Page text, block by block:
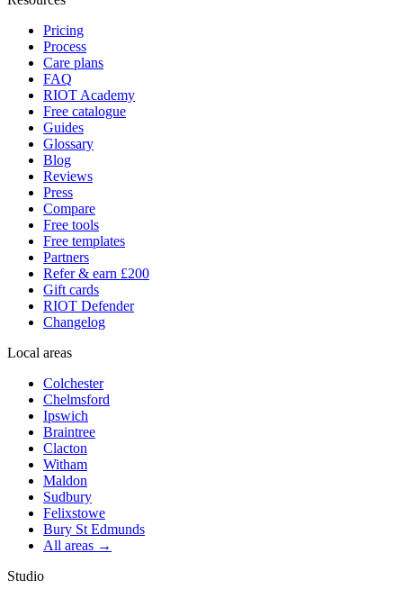
Pricing
Process
Care plans
FAQ
RIOT Academy
Free catalogue
Guides
Glossary
Blog
Reviews
Press
Compare
Free tools
Free templates
Partners
Refer & earn £200
Gift cards
RIOT Defender
Changelog
Local areas
Colchester
Chelmsford
Ipswich
Braintree
Clacton
Witham
Maldon
Sudbury
Felixstowe
Bury St Edmunds
All areas →
Studio